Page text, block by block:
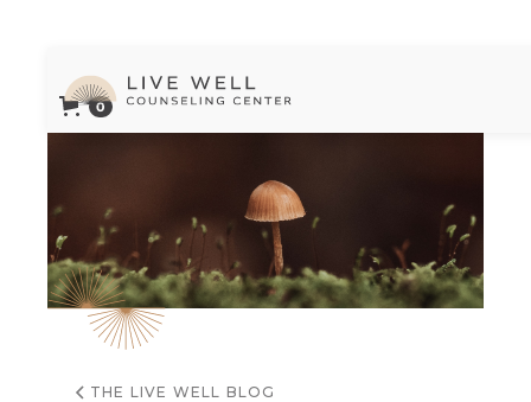
Live Well Counseling Center Logo
0
THE LIVE WELL BLOG